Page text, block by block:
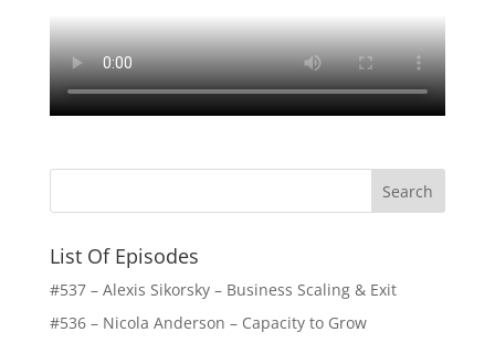
List Of Episodes
#537 – Alexis Sikorsky – Business Scaling & Exit
#536 – Nicola Anderson – Capacity to Grow